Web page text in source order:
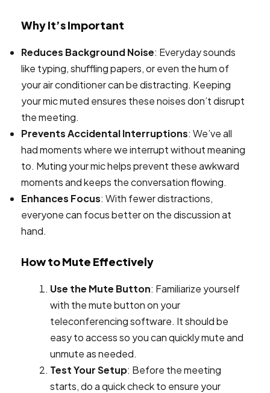
Why It’s Important
Reduces Background Noise: Everyday sounds
like typing, shuffling papers, or even the hum of
your air conditioner can be distracting. Keeping
your mic muted ensures these noises don’t disrupt
the meeting.
Prevents Accidental Interruptions: We’ve all
had moments where we interrupt without meaning
to. Muting your mic helps prevent these awkward
moments and keeps the conversation flowing.
Enhances Focus: With fewer distractions,
everyone can focus better on the discussion at
hand.
How to Mute Effectively
Use the Mute Button: Familiarize yourself
with the mute button on your
teleconferencing software. It should be
easy to access so you can quickly mute and
unmute as needed.
Test Your Setup: Before the meeting
starts, do a quick check to ensure your